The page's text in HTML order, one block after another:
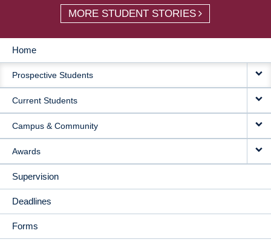
MORE STUDENT STORIES
MAIN
NAVIGATION
Home
Prospective Students
Current Students
Campus & Community
Awards
Supervision
Deadlines
Forms